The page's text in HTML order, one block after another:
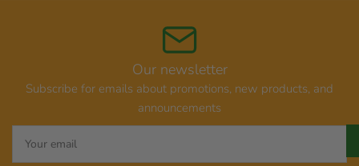
Our newsletter
Subscribe for emails about promotions, new products, and
announcements
email